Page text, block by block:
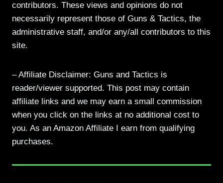
contributors. These views and opinions do not
necessarily represent those of Guns & Tactics, the
administrative staff, and/or any/all contributors to this
site.
– Affiliate Disclaimer: Guns and Tactics is
reader/viewer supported. This post may contain
affiliate links and we may earn a small commission
when you click on the links at no additional cost to
you. As an Amazon Affiliate I earn from qualifying
purchases.